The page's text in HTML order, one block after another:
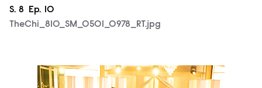
Season
S. 8 Episode
Ep.
10
TheChi_810_SM_0501_0978_RT.jpg
TheChi_810_SM_0505_1597_RT.jpg